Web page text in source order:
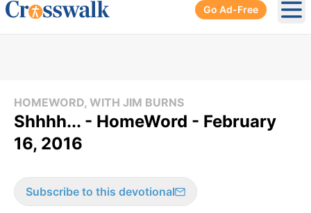
Go Ad-Free
HOMEWORD, WITH JIM BURNS
Shhhh... - HomeWord - February
16, 2016
Subscribe to this devotional